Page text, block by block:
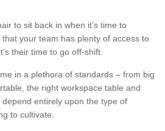
to sit back in when it’s time to
that your team has plenty of access to
their time to go off-shift.
in a plethora of standards – from big
the right workspace table and
entirely upon the type of
to cultivate.